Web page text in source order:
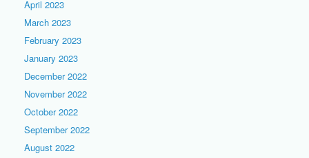
April 2023
March 2023
February 2023
January 2023
December 2022
November 2022
October 2022
September 2022
August 2022